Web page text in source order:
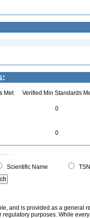
Met Verified Min Standards
0
0
Scientific Name
TSN
and is provided as a general
purposes. While